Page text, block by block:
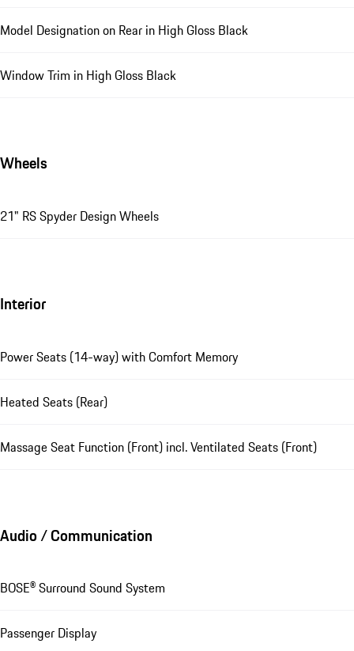
Model Designation on Rear in High Gloss Black
Window Trim in High Gloss Black
Wheels
21" RS Spyder Design Wheels
Interior
Power Seats (14-way) with Comfort Memory
Heated Seats (Rear)
Massage Seat Function (Front) incl. Ventilated Seats (Front)
Audio / Communication
BOSE® Surround Sound System
Passenger Display